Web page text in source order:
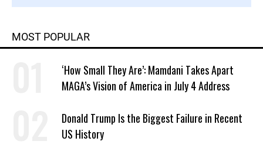
MOST POPULAR
‘How Small They Are’: Mamdani Takes Apart
MAGA’s Vision of America in July 4 Address
Donald Trump Is the Biggest Failure in Recent
US History